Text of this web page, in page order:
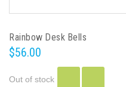
Rainbow Desk Bells
$56.00
Out of stock